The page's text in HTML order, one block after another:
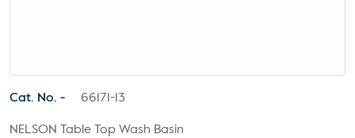
Cat. No. - 66171-13
NELSON Table Top Wash Basin